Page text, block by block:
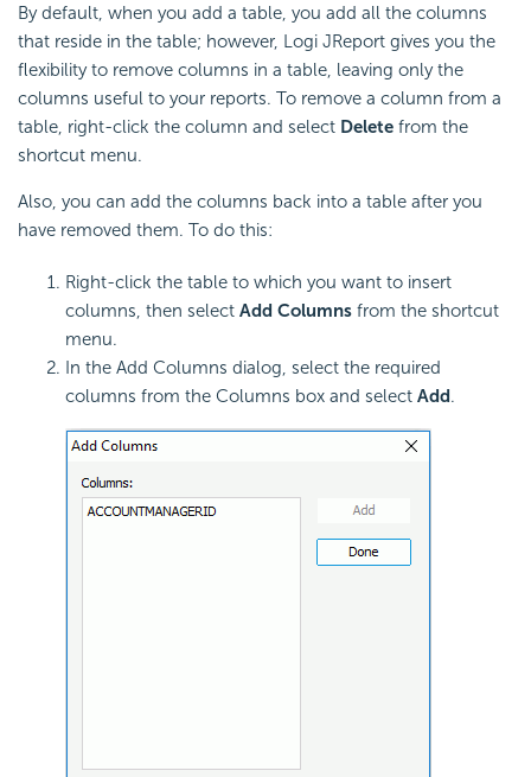
By default, when you add a table, you add all the columns
that reside in the table; however, Logi JReport gives you the
flexibility to remove columns in a table, leaving only the
columns useful to your reports. To remove a column from a
table, right-click the column and select Delete from the
shortcut menu.
Also, you can add the columns back into a table after you
have removed them. To do this:
Right-click the table to which you want to insert
columns, then select Add Columns from the shortcut
menu.
In the Add Columns dialog, select the required
columns from the Columns box and select Add.